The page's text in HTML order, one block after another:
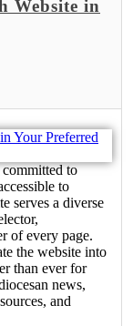
Website in
to
to
serves a diverse
of every page.
the website into
than ever for
news,
and